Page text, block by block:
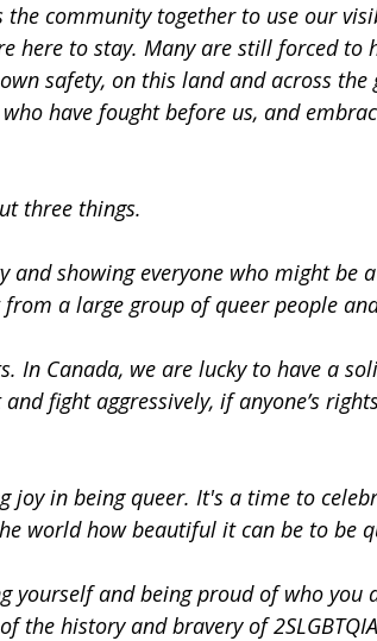
community together to use our
here to stay. Many are still forced to
safety, on this land and across the
have fought before us, and
three things.
showing everyone who might be
a large group of queer people
In Canada, we are lucky to have a
fight aggressively, if anyone’s
joy in being queer. It's a time to
world how beautiful it can be to be
yourself and being proud of who you
the history and bravery of